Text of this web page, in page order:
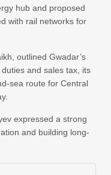
hub and proposed
with rail networks for
outlined Gwadar’s
and sales tax, its
sea route for Central
expressed a strong
and building long-